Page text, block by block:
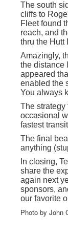
The south
cliffs to
Fleet found
reach, and
thru the Hutt
Amazingly,
the distance
appeared
enabled the
You always
The strategy
occasional
fastest
The final
anything
In closing,
share the
again next
sponsors,
our favorite
Photo by John